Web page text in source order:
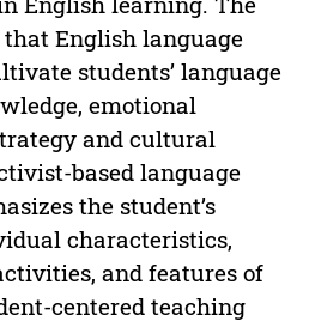
English language
students’ language
emotional
and cultural
based language
the student’s
characteristics,
and features of
centered teaching